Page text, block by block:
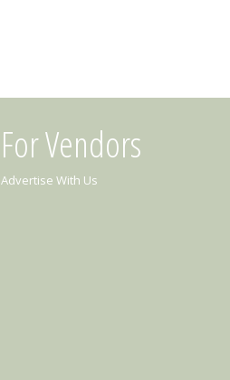
For Vendors
Advertise With Us